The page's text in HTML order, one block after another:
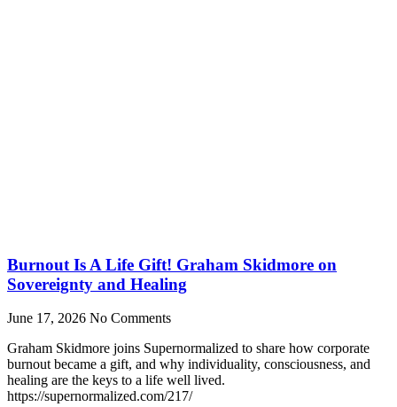
Burnout Is A Life Gift! Graham Skidmore on
Sovereignty and Healing
June 17, 2026 No Comments
Graham Skidmore joins Supernormalized to share how corporate
burnout became a gift, and why individuality, consciousness, and
healing are the keys to a life well lived.
https://supernormalized.com/217/